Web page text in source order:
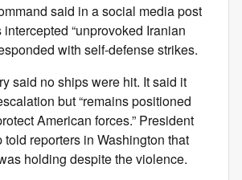
said in a social media post
“unprovoked Iranian
with self-defense strikes.
said no ships were hit. It said it
but “remains positioned
American forces.” President
told reporters in Washington that
holding despite the violence.